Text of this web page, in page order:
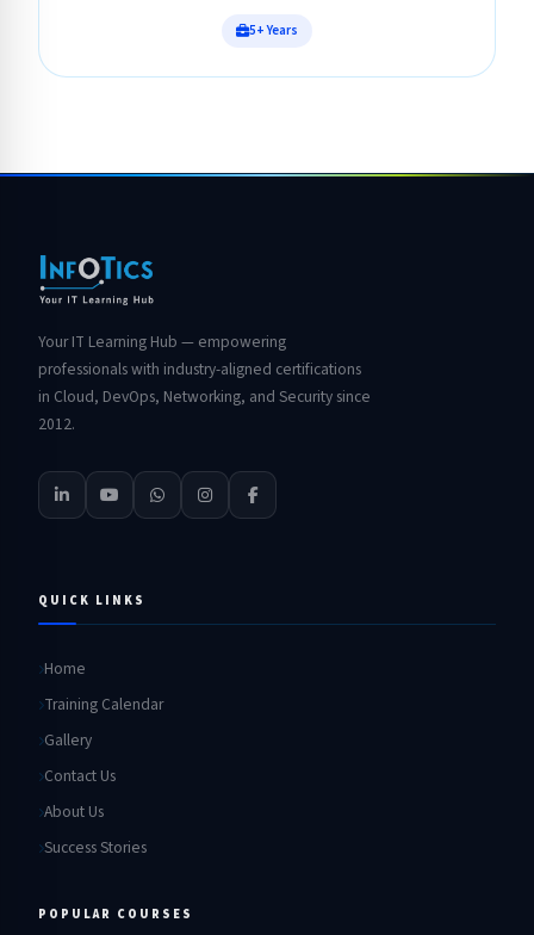
5+ Years
Your IT Learning Hub — empowering
professionals with industry-aligned certifications
in Cloud, DevOps, Networking, and Security since
2012.
QUICK LINKS
Home
Training Calendar
Gallery
Contact Us
About Us
Success Stories
POPULAR COURSES